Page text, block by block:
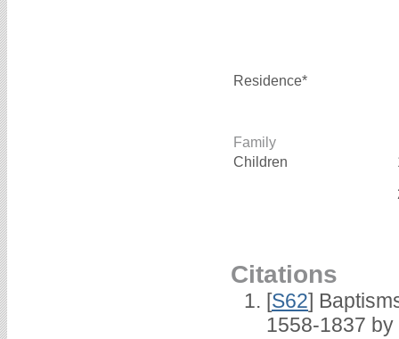
Residence*
Family
Children
Citations
[S62]
1558-1837 by